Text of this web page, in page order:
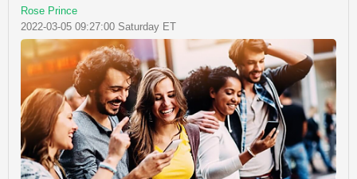
Rose Prince
2022-03-05 09:27:00 Saturday ET